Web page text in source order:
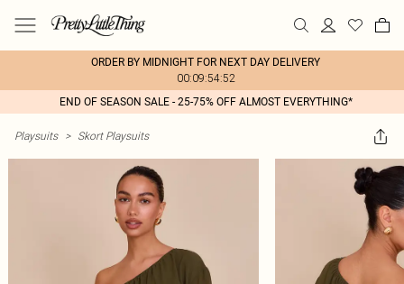
ORDER BY MIDNIGHT FOR NEXT DAY DELIVERY
00:09:54:52
END OF SEASON SALE - 25-75% OFF ALMOST EVERYTHING*
Playsuits > Skort Playsuits